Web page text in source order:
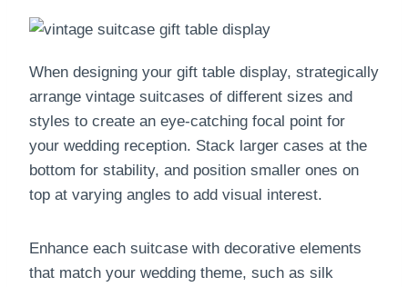
When designing your gift table display, strategically
arrange vintage suitcases of different sizes and
styles to create an eye-catching focal point for
your wedding reception. Stack larger cases at the
bottom for stability, and position smaller ones on
top at varying angles to add visual interest.
Enhance each suitcase with decorative elements
that match your wedding theme, such as silk